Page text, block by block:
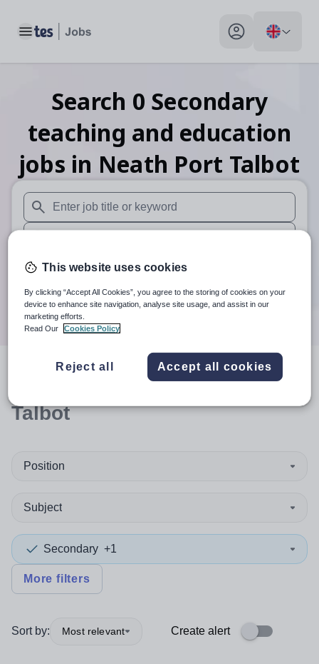
Toggle main menu My profile toggle
Search 0 Secondary
teaching and education
jobs in Neath Port Talbot
When autosuggest results are available use up and down
When autocomplete results are available use up and
30 miles
Search
resultsin Neath Port
Talbot
Position
Subject
Secondary +1
More filters
Sort by: Most relevant Create alert
This website uses cookies
By clicking “Accept All Cookies”, you agree to the storing of cookies on your
device to enhance site navigation, analyse site usage, and assist in our
marketing efforts.
Read Our
Cookies Policy
Reject all Accept all cookies